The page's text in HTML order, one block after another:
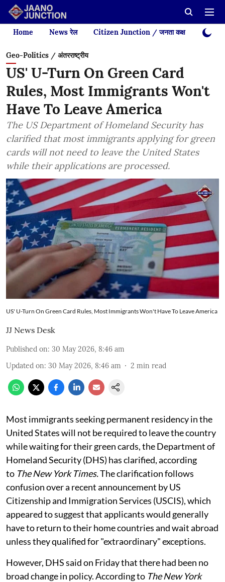
Home News रेल Citizen Junction / जनता कक्ष Videos
Geo-Politics / अंतरराष्ट्रीय
US' U-Turn On Green Card
Rules, Most Immigrants Won't
Have To Leave America
The US Department of Homeland Security has
clarified that most immigrants applying for green
cards will not need to leave the United States
while their applications are processed.
US' U-Turn On Green Card Rules, Most Immigrants Won't Have To Leave America
JJ News Desk
Published on: 30 May 2026, 8:46 am
Updated on: 30 May 2026, 8:46 am 2 min read
Most immigrants seeking permanent residency in the
United States will not be required to leave the country
while waiting for their green cards, the Department of
Homeland Security (DHS) has clarified, according
to The New York Times.The clarification follows
confusion over a recent announcement by US
Citizenship and Immigration Services (USCIS), which
appeared to suggest that applicants would generally
have to return to their home countries and wait abroad
unless they qualified for "extraordinary" exceptions.
However, DHS said on Friday that there had been no
broad change in policy. According to The New York